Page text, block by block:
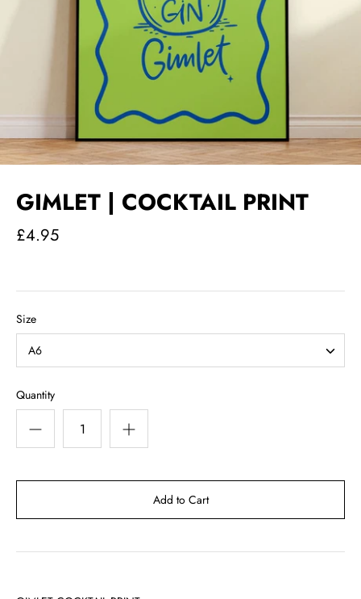
GIMLET | COCKTAIL PRINT
£4.95
Size
A6
Quantity